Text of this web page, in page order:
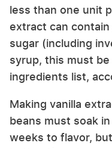
less than one unit
extract can
sugar (including
syrup, this must
ingredients list,
Making vanilla
beans must soak
weeks to flavor,